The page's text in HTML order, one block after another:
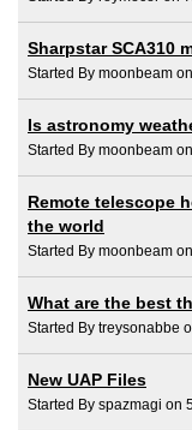
Sharpstar SCA310
Started By moonbeam
Is astronomy
Started By moonbeam
Remote telescope
the world
Started By moonbeam
What are the best
Started By treysonabbe
New UAP Files
Started By spazmagi on